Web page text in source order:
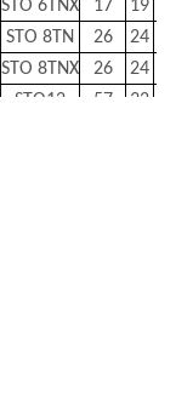
STO 6TNX 17 19
STO 8TN 26 24
STO 8TNX 26 24
STO12 57 32